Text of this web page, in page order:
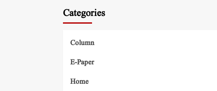
Categories
Column
E-Paper
Home